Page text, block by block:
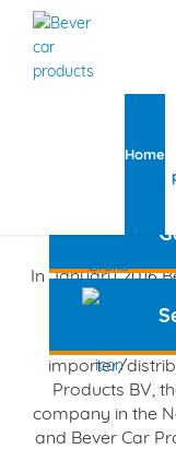
Home
Bever
In January 2016
importer/
Products BV,
company in the
and Bever Car